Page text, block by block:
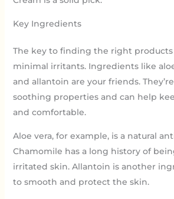
Key Ingredients
The key to finding the right products
minimal irritants. Ingredients like
and allantoin are your friends.
soothing properties and can help
and comfortable.
Aloe vera, for example, is a natural
Chamomile has a long history of
irritated skin. Allantoin is another
to smooth and protect the skin.